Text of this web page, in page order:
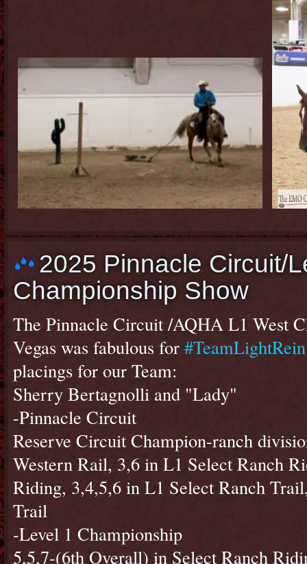
2025 Pinnacle Circuit/
Championship Show
The Pinnacle Circuit /AQHA L1 West
Vegas was fabulous for #TeamLightRein
placings for our Team:
Sherry Bertagnolli and "Lady"
-Pinnacle Circuit
Reserve Circuit Champion-ranch
Western Rail, 3,6 in L1 Select Ranch
Riding, 3,4,5,6 in L1 Select Ranch
Trail
-Level 1 Championship
5,5,7-(6th Overall) in Select Ranch